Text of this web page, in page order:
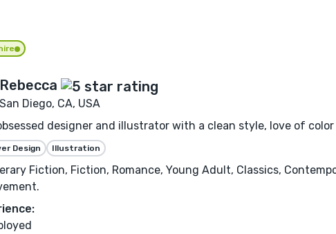
Rebecca
San Diego, CA, USA
designer and illustrator with a clean style, love of
Design Illustration
Fiction, Fiction, Romance, Young Adult, Classics,